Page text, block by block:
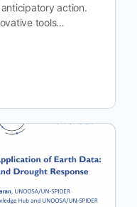
action.
tools…